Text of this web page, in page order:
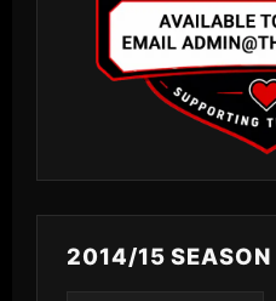
2014/15 SEASON